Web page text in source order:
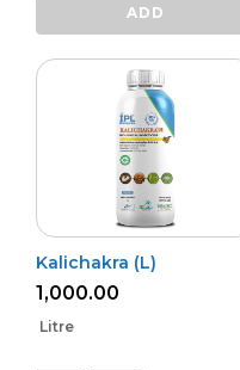
Phoster
quantity
ADD
Kalichakra (L)
1,000.00
Litre